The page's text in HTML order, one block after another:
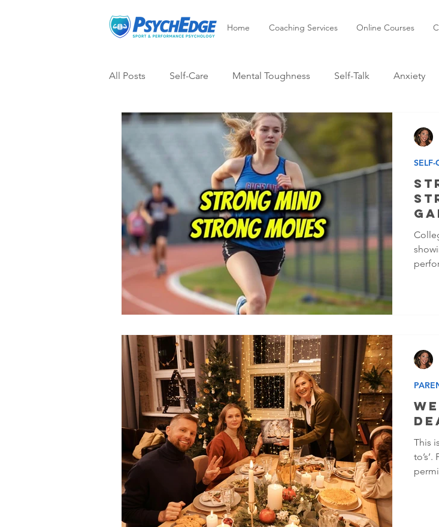
Home Coaching Services Online Courses
All Posts Self-Care Mental Toughness Self-Talk Anxiety
After Injury Psych-Edge Success Mindset Performance
Visualization Mental Skills
SELF-
This